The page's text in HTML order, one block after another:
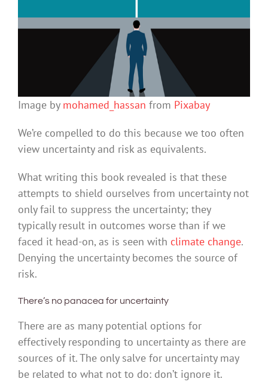
Image by mohamed_hassan from Pixabay
We’re compelled to do this because we too often
view uncertainty and risk as equivalents.
What writing this book revealed is that these
attempts to shield ourselves from uncertainty not
only fail to suppress the uncertainty; they
typically result in outcomes worse than if we
faced it head-on, as is seen with climate change.
Denying the uncertainty becomes the source of
risk.
There’s no panacea for uncertainty
There are as many potential options for
effectively responding to uncertainty as there are
sources of it. The only salve for uncertainty may
be related to what not to do: don’t ignore it.